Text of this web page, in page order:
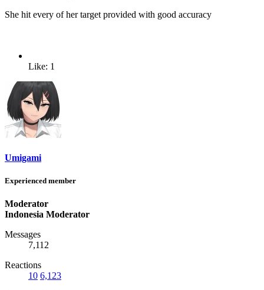
She hit every of her target provided with good accuracy
Like: 1
Umigami
Experienced member
Moderator
Indonesia Moderator
Messages
7,112
Reactions
10 6,123